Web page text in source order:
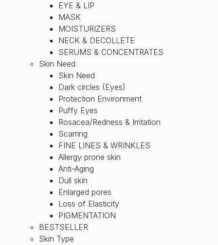
EYE & LIP
MASK
MOISTURIZERS
NECK & DECOLLETE
SERUMS & CONCENTRATES
Skin Need
Skin Need
Dark circles (Eyes)
Protection Environment
Puffy Eyes
Rosacea/Redness & Irritation
Scarring
FINE LINES & WRINKLES
Allergy prone skin
Anti-Aging
Dull skin
Enlarged pores
Loss of Elasticity
PIGMENTATION
BESTSELLER
Skin Type